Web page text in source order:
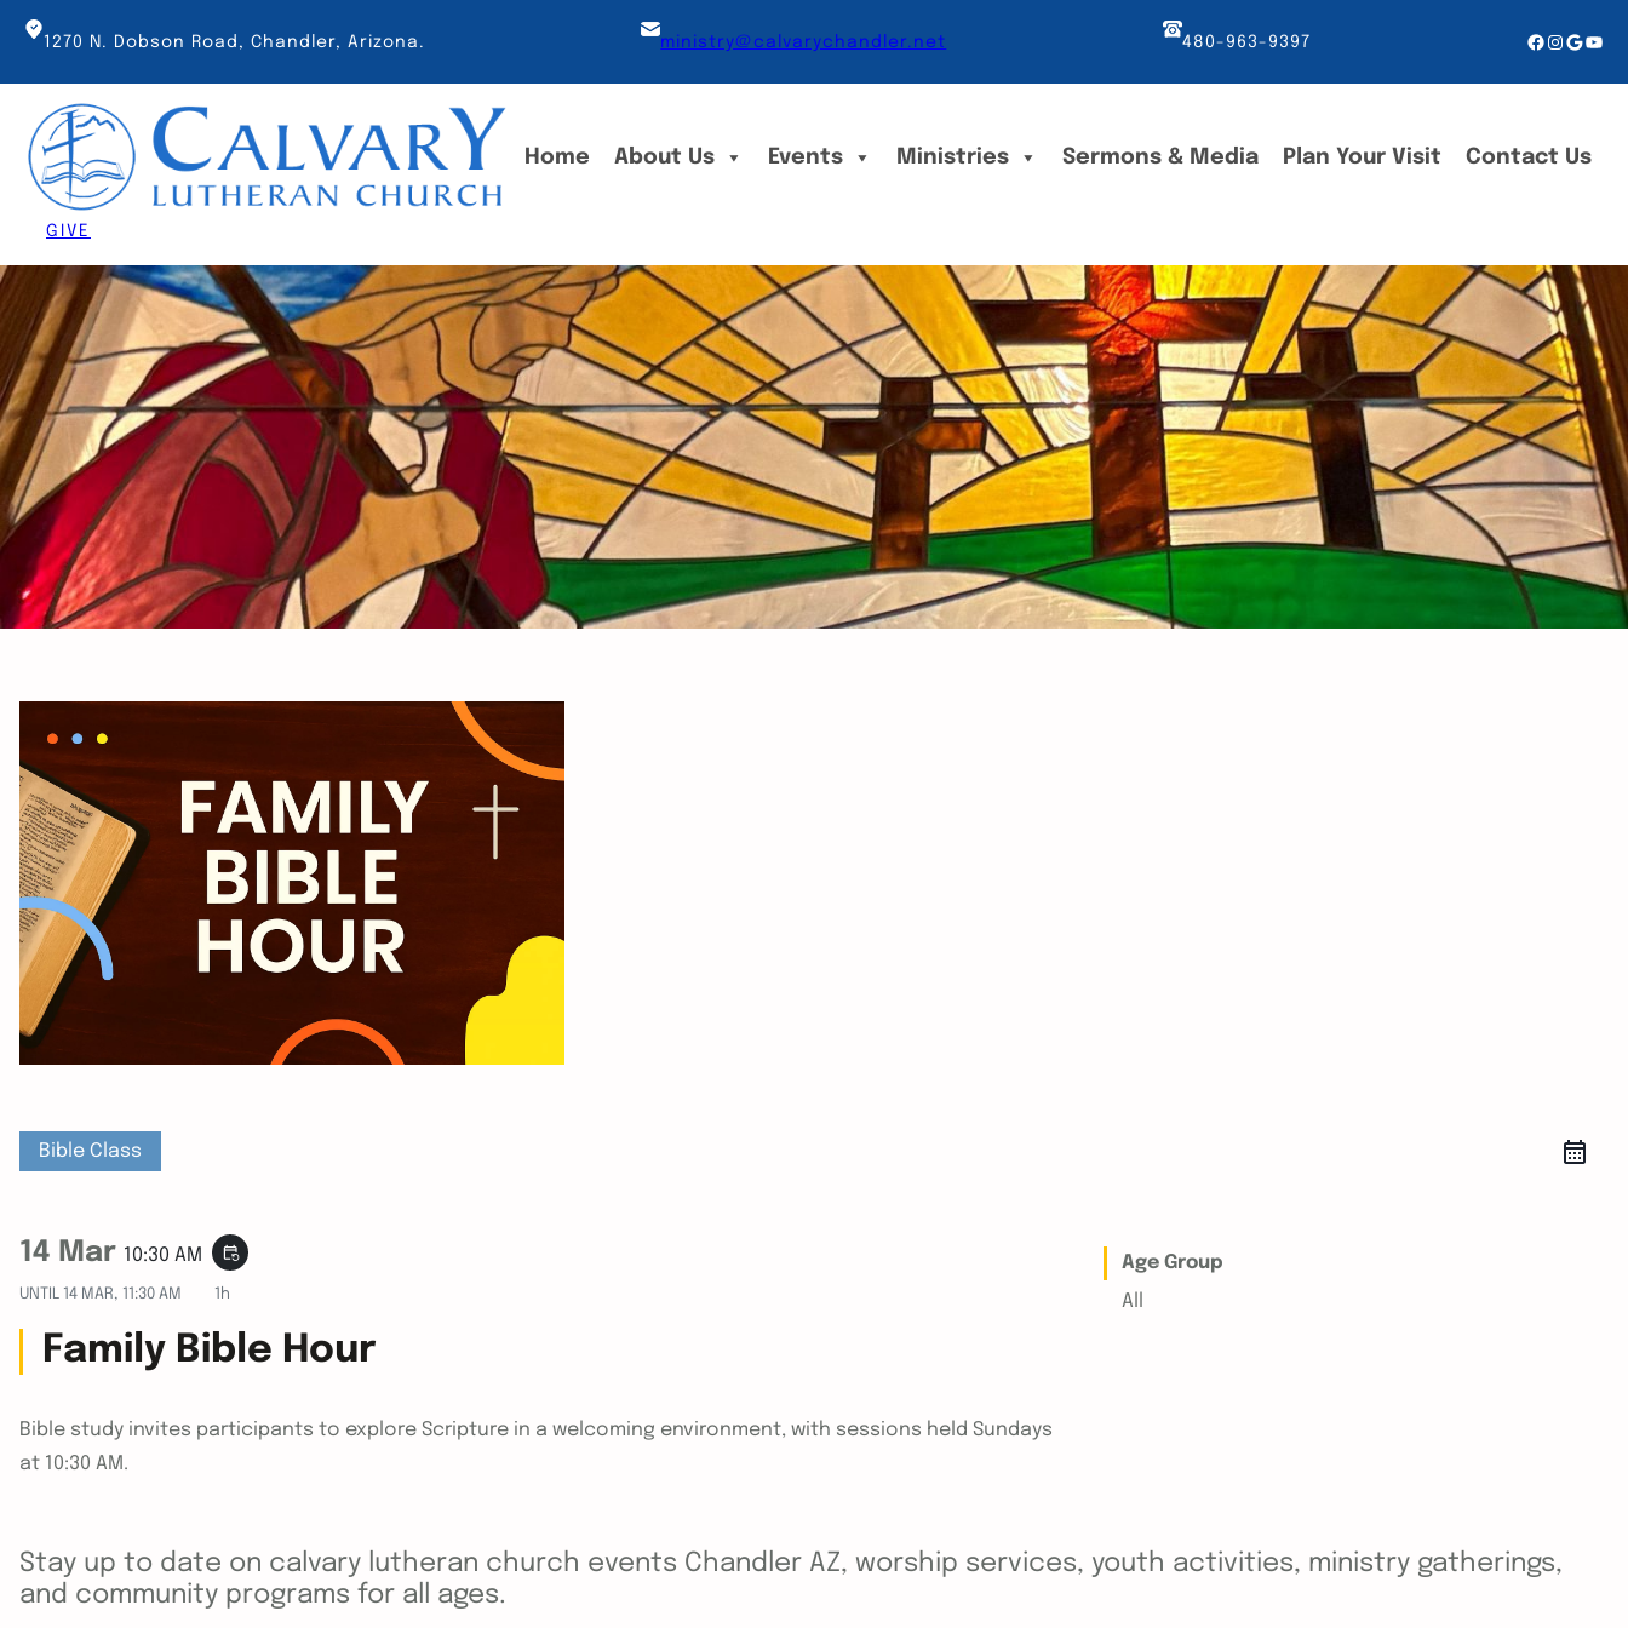
Skip
content
1270 N. Dobson Road, Chandler, Arizona. ministry@calvarychandler.net 480-963-9397 Facebook
Home About Us Events Ministries Sermons & Media Plan Your Visit Contact Us
GIVE
Bible Class
14 Mar 10:30 AM event_repeat
UNTIL 14 MAR, 11:30 AM 1h
Family Bible Hour
Bible study invites participants to explore Scripture in a welcoming environment, with sessions held Sundays
at 10:30 AM.
Age Group
All
Stay up to date on calvary lutheran church events Chandler AZ, worship services, youth activities, ministry gatherings,
and community programs for all ages.